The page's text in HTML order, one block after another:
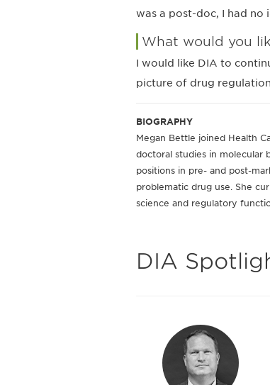
was a post-doc, I had no
What would you
I would like DIA to
picture of drug
BIOGRAPHY
Megan Bettle joined Health
doctoral studies in molecular
positions in pre- and post-
problematic drug use. She
science and regulatory
DIA